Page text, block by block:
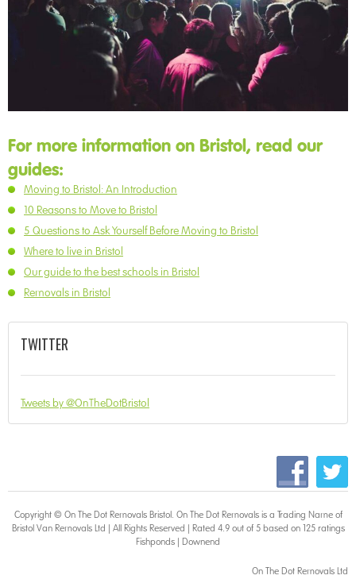
For more information on Bristol, read our
guides:
Moving to Bristol: An Introduction
10 Reasons to Move to Bristol
5 Questions to Ask Yourself Before Moving to Bristol
Where to live in Bristol
Our guide to the best schools in Bristol
Removals in Bristol
TWITTER
Tweets by @OnTheDotBristol
Copyright © On The Dot Removals Bristol. On The Dot Removals is a Trading Name of
Bristol Van Removals Ltd | All Rights Reserved | Rated 4.9 out of 5 based on 125 ratings
Fishponds | Downend
On The Dot Removals Ltd